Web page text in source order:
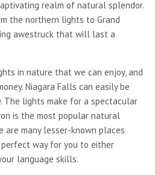
realm of natural splendor.
the northern lights to Grand
awestruck that will last a
in nature that we can enjoy, and
Niagara Falls can easily be
The lights make for a spectacular
is the most popular natural
many lesser-known places
perfect way for you to either
language skills.